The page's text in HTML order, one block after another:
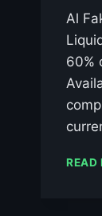
Al
60%
READ